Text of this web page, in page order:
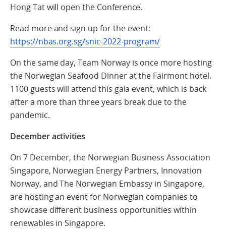
Hong Tat will open the Conference.
Read more and sign up for the event:
https://nbas.org.sg/snic-2022-program/
On the same day, Team Norway is once more hosting
the Norwegian Seafood Dinner at the Fairmont hotel.
1100 guests will attend this gala event, which is back
after a more than three years break due to the
pandemic.
December activities
On 7 December, the Norwegian Business Association
Singapore, Norwegian Energy Partners, Innovation
Norway, and The Norwegian Embassy in Singapore,
are hosting an event for Norwegian companies to
showcase different business opportunities within
renewables in Singapore.